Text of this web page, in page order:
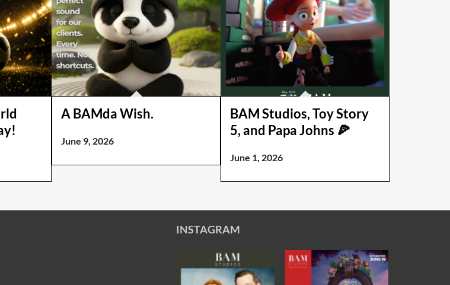
A BAMda Wish.
June 9, 2026
BAM Studios, Toy Story
5, and Papa Johns 🍕
June 1, 2026
INSTAGRAM